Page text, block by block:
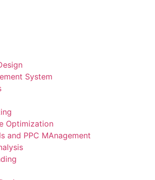
System
Optimization
and PPC MAnagement